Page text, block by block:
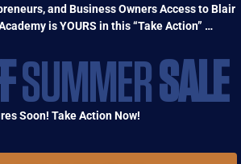
and Business Owners Access to Blair
is YOURS in this “Take Action” …
SUMMERSALE
Soon! Take Action Now!